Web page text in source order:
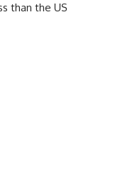
than the US